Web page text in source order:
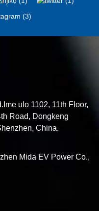
ụlọ 1102, 11th Floor,
Road, Dongkeng
China.
Mida EV Power Co.,